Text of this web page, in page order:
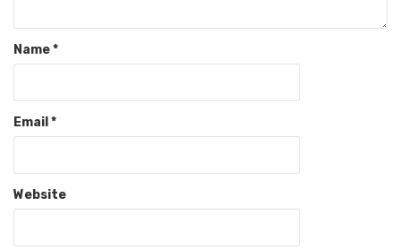
Name*
Email *
Website